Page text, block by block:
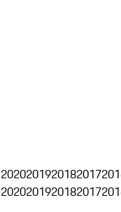
2020201920182017
2020201920182017